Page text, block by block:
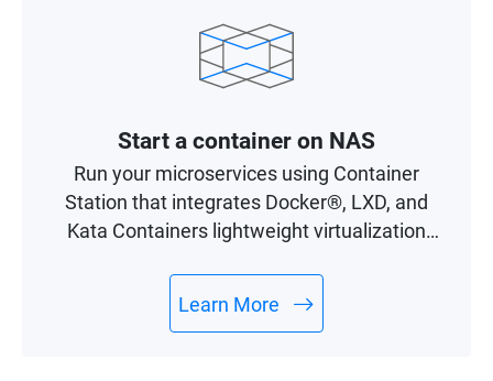
Start a container on NAS
Run your microservices using Container
Station that integrates Docker®, LXD, and
Kata Containers lightweight virtualization
Learn More